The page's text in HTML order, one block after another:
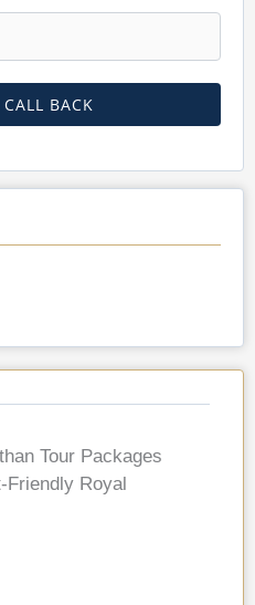
BACK
Tour Packages
Friendly Royal